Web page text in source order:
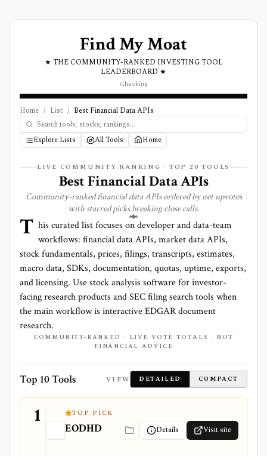
Find My Moat
★ THE COMMUNITY-RANKED INVESTING TOOL
LEADERBOARD ★
Checking
Home / List / Best Financial Data APIs
Explore Lists All Tools Home
LIVE COMMUNITY RANKING · TOP 20 TOOLS
Best Financial Data APIs
Community-ranked financial data APIs ordered by net upvotes
with starred picks breaking close calls.
T his curated list focuses on developer and data-team
workflows: financial data APIs, market data APIs,
stock fundamentals, prices, filings, transcripts, estimates,
macro data, SDKs, documentation, quotas, uptime, exports,
and licensing. Use stock analysis software for investor-
facing research products and SEC filing search tools when
the main workflow is interactive EDGAR document
research.
COMMUNITY-RANKED · LIVE VOTE TOTALS · NOT
FINANCIAL ADVICE
Top 10 Tools VIEW DETAILED COMPACT
1 TOP PICK
EODHD Details Visit site